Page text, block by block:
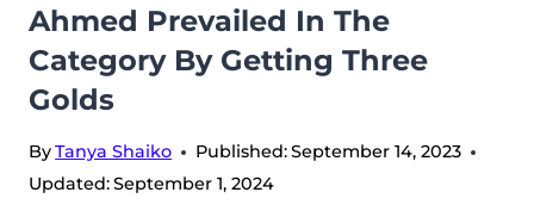
NORWAY
Ahmed Prevailed In The
Category By Getting Three
Golds
ByTanya Shaiko Published:September 14, 2023
Updated:September 1, 2024